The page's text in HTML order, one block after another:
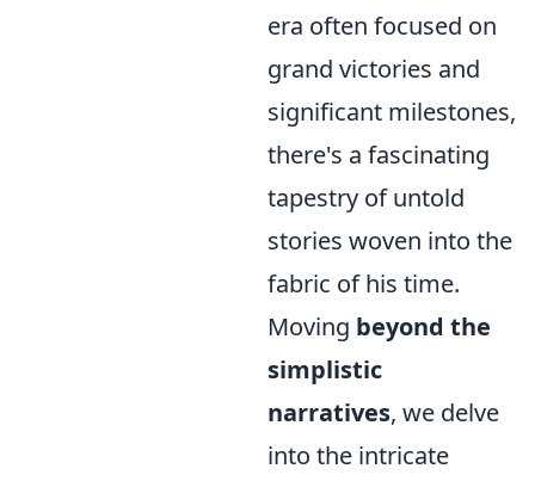
era often focused on
grand victories and
significant milestones,
there's a fascinating
tapestry of untold
stories woven into the
fabric of his time.
Moving beyond the
simplistic
narratives, we delve
into the intricate